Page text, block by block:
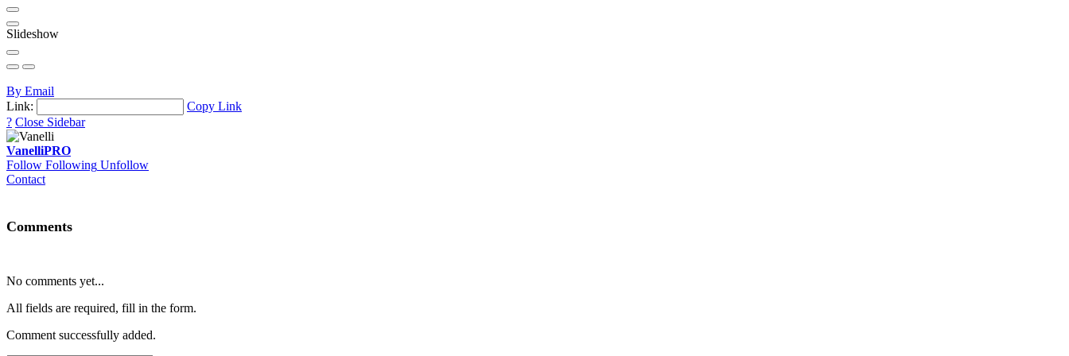
Slideshow
By Email
Link:
Copy Link
? Close Sidebar
VanelliPRO
Follow Following Unfollow
Contact
Comments
No comments yet...
All fields are required, fill in the form.
Comment successfully added.